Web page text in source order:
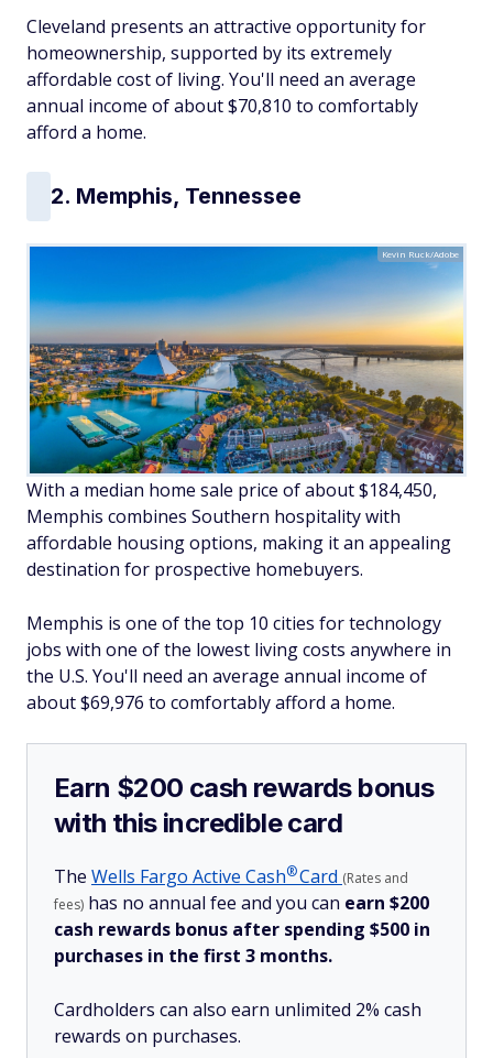
Cleveland presents an attractive opportunity for
homeownership, supported by its extremely
affordable cost of living. You'll need an average
annual income of about $70,810 to comfortably
afford a home.
2. Memphis, Tennessee
Kevin Ruck/Adobe
With a median home sale price of about $184,450,
Memphis combines Southern hospitality with
affordable housing options, making it an appealing
destination for prospective homebuyers.
Memphis is one of the top 10 cities for technology
jobs with one of the lowest living costs anywhere in
the U.S. You'll need an average annual income of
about $69,976 to comfortably afford a home.
Earn $200 cash rewards bonus
with this incredible card
The Wells Fargo Active Cash®Card (Rates and
fees) has no annual fee and you can earn $200
cash rewards bonus after spending $500 in
purchases in the first 3 months.
Cardholders can also earn unlimited 2% cash
rewards on purchases.